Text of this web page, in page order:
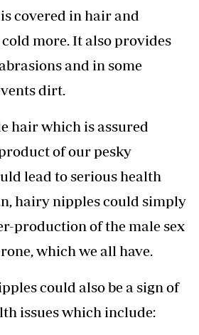
covered in hair and
more. It also provides
and in some
dirt.
hair which is assured
of our pesky
lead to serious health
hairy nipples could simply
production of the male sex
which we all have.
could also be a sign of
issues which include: